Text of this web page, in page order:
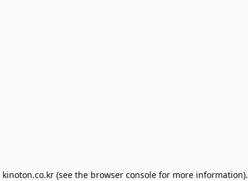
kinoton.co.kr (see the browser console for more information).